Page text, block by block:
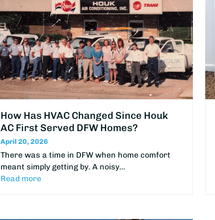
How Has HVAC Changed Since Houk
AC First Served DFW Homes?
April 20, 2026
There was a time in DFW when home comfort
meant simply getting by. A noisy…
Read more